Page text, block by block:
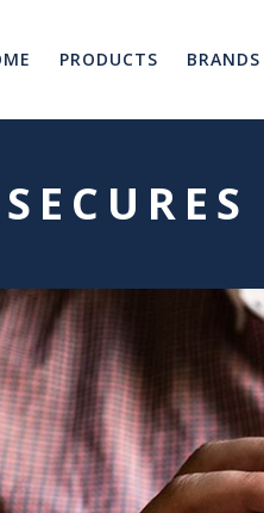
PRODUCTS BRANDS